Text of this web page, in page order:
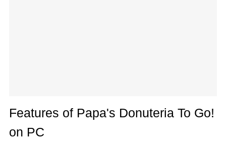
Features of Papa's Donuteria To Go!
on PC